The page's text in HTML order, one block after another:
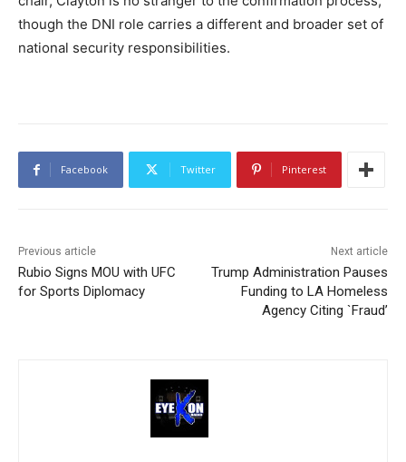
though the DNI role carries a different and broader set of
national security responsibilities.
Facebook Twitter Pinterest
Previous article
Rubio Signs MOU with UFC
for Sports Diplomacy
Next article
Trump Administration Pauses
Funding to LA Homeless
Agency Citing `Fraud’